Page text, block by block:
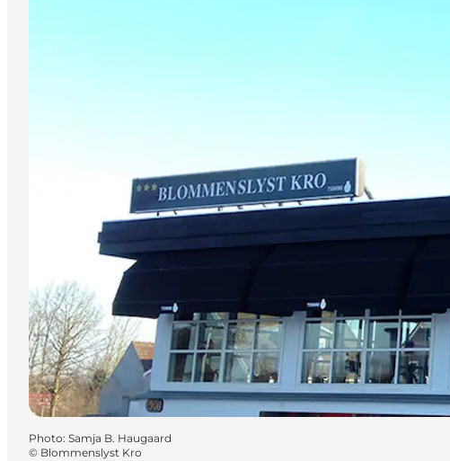
Photo: Samja B. Haugaard
© Blommenslyst Kro